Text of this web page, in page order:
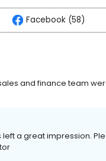
Facebook (58)
and finance team
a great impression.